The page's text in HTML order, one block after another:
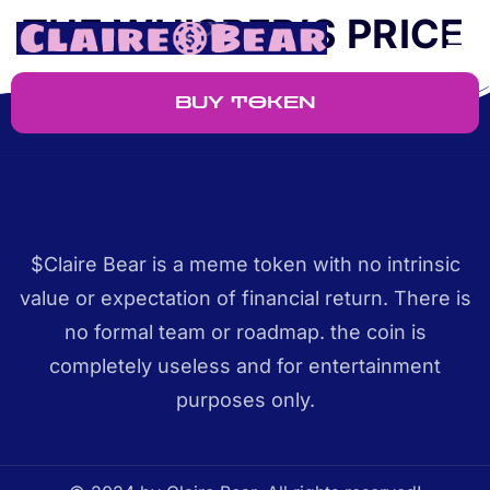
BUY TOKEN
THE WHISPER’S PRICE
$Claire Bear is a meme token with no intrinsic
value or expectation of financial return. There is
no formal team or roadmap. the coin is
completely useless and for entertainment
purposes only.